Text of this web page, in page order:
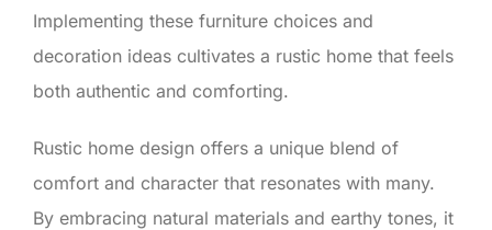
Implementing these furniture choices and
decoration ideas cultivates a rustic home that feels
both authentic and comforting.
Rustic home design offers a unique blend of
comfort and character that resonates with many.
By embracing natural materials and earthy tones, it